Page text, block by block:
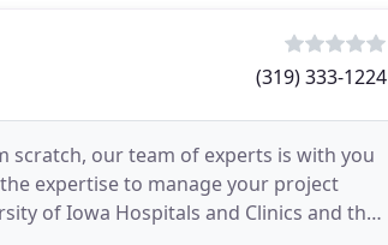
(319) 333-1224
our team of experts is with you
expertise to manage your project